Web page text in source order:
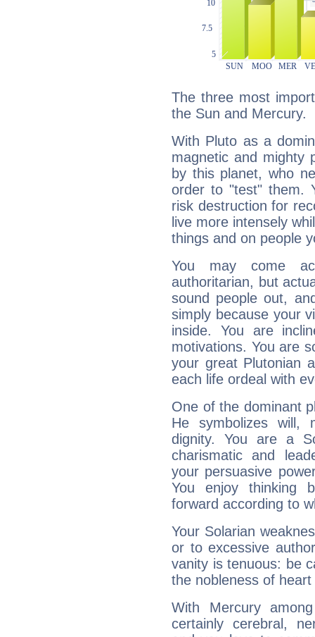
The three most
the Sun and Mercury.
With Pluto as a
magnetic and mighty
by this planet, who
order to "test" them.
risk destruction for
live more intensely
things and on people
You may come
authoritarian, but
sound people out,
simply because your
inside. You are
motivations. You are
your great Plutonian
each life ordeal with
One of the dominant
He symbolizes will,
dignity. You are a
charismatic and
your persuasive
You enjoy thinking
forward according to
Your Solarian
or to excessive
vanity is tenuous: be
the nobleness of
With Mercury
certainly cerebral,